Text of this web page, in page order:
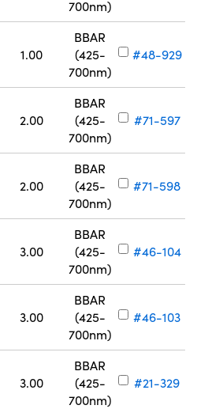
700nm)
1.00
BBAR
(425-
700nm)
#48-929
2.00
BBAR
(425-
700nm)
#71-597
2.00
BBAR
(425-
700nm)
#71-598
3.00
BBAR
(425-
700nm)
#46-104
3.00
BBAR
(425-
700nm)
#46-103
3.00
BBAR
(425-
700nm)
#21-329